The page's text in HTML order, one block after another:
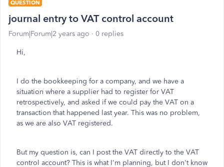
QUESTION
journal entry to VAT control account
Forum|Forum|2 years ago 0 replies
Hi,
I do the bookkeeping for a company, and we have a
situation where a supplier had to register for VAT
retrospectively, and asked if we could pay the VAT on a
transaction that happened last year. This was no problem,
as we are also VAT registered.
But my question is, can I post the VAT directly to the VAT
control account? This is what I'm planning, but I don't know